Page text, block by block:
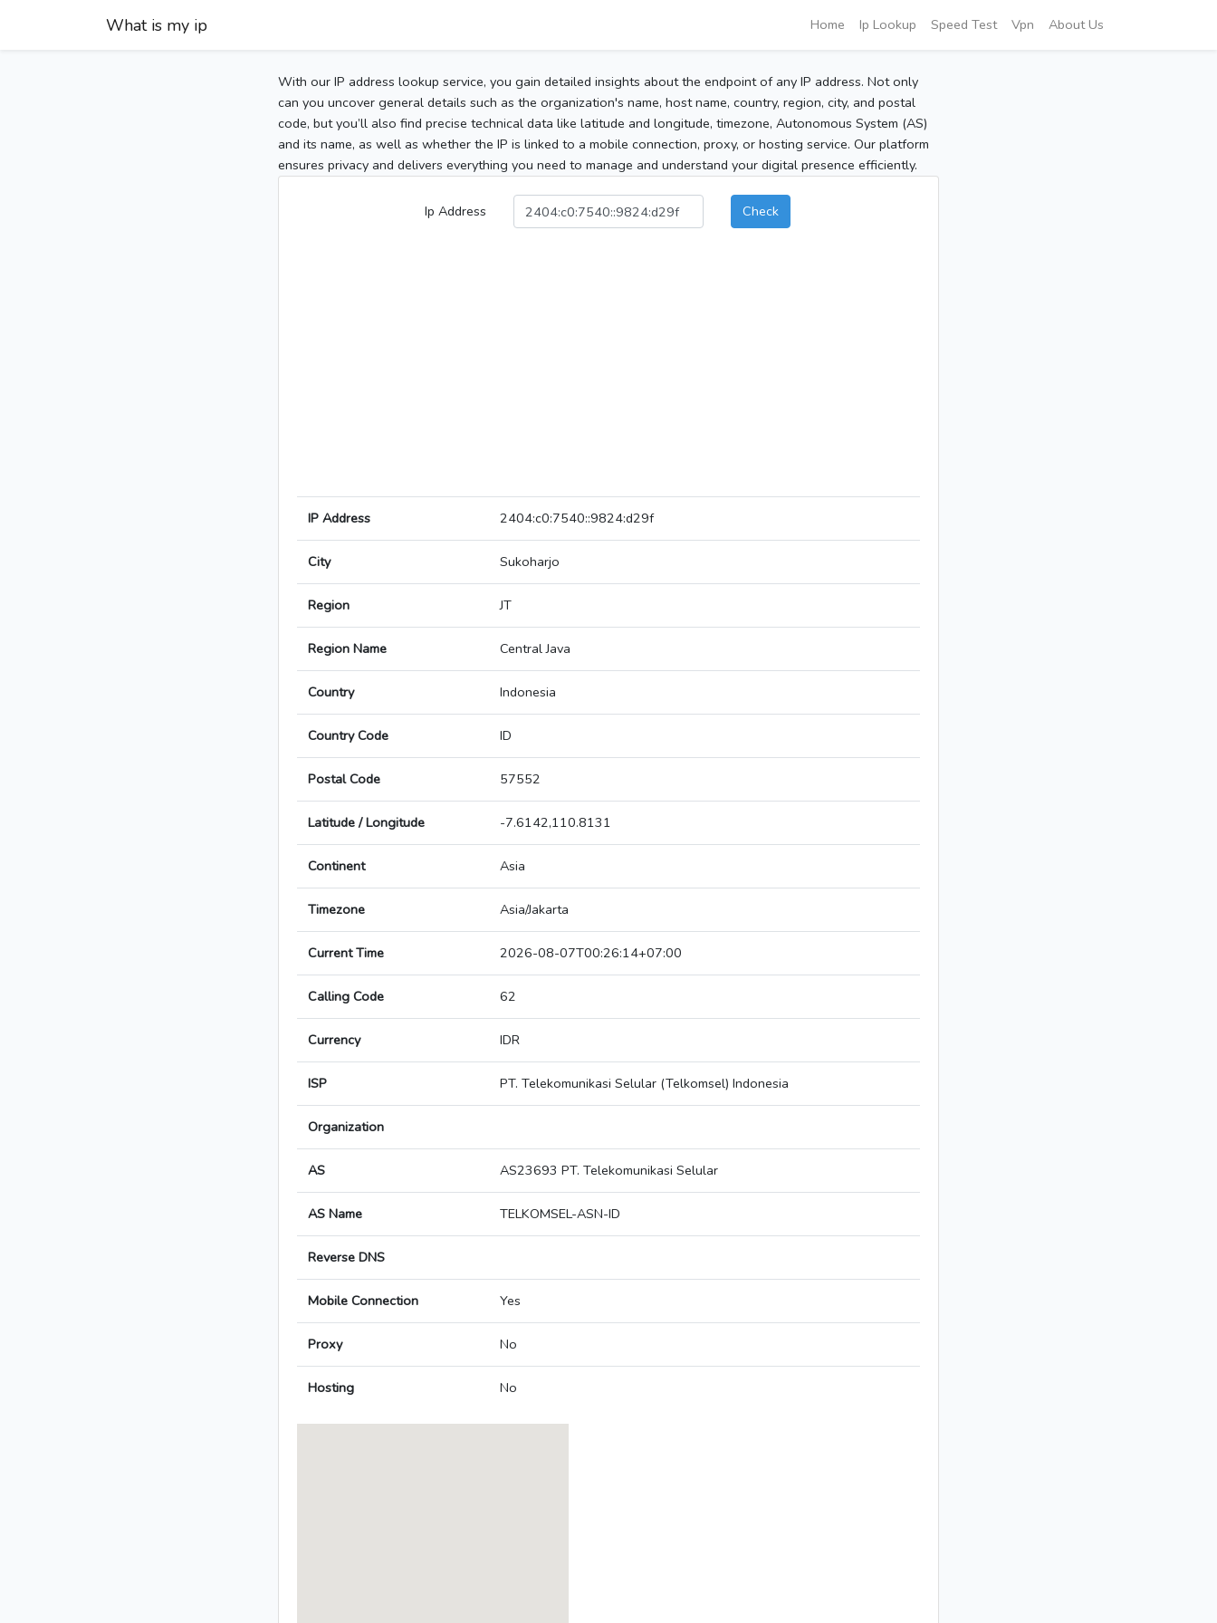
What is my ip Home Ip Lookup Speed Test Vpn About Us
With our IP address lookup service, you gain detailed insights about the endpoint of any IP address. Not only
can you uncover general details such as the organization's name, host name, country, region, city, and postal
code, but you’ll also find precise technical data like latitude and longitude, timezone, Autonomous System (AS)
and its name, as well as whether the IP is linked to a mobile connection, proxy, or hosting service. Our platform
ensures privacy and delivers everything you need to manage and understand your digital presence efficiently.
Ip Address Check
IP Address 2404:c0:7540::9824:d29f
City Sukoharjo
Region JT
Region Name Central Java
Country Indonesia
Country Code ID
Postal Code 57552
Latitude / Longitude -7.6142,110.8131
Continent Asia
Timezone Asia/Jakarta
Current Time 2026-08-07T00:26:14+07:00
Calling Code 62
Currency IDR
ISP PT. Telekomunikasi Selular (Telkomsel) Indonesia
Organization
AS AS23693 PT. Telekomunikasi Selular
AS Name TELKOMSEL-ASN-ID
Reverse DNS
Mobile Connection Yes
Proxy No
Hosting No